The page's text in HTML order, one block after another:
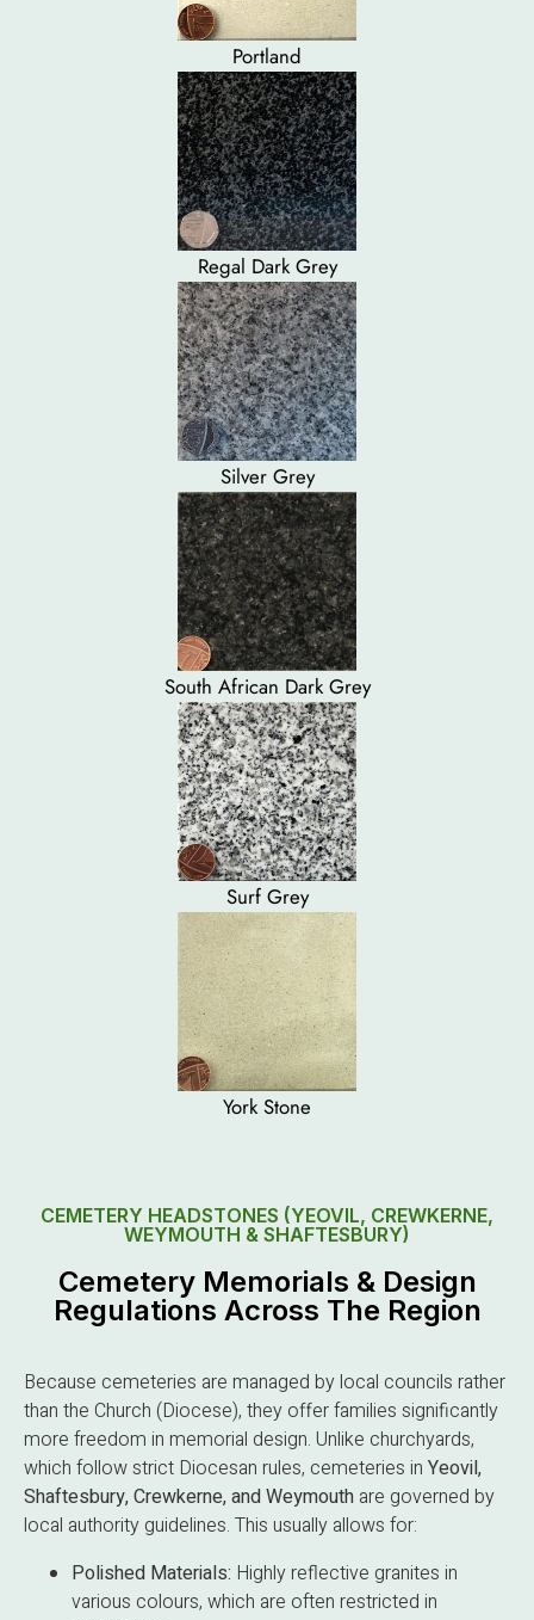
Portland
Regal Dark Grey
Silver Grey
South African Dark Grey
Surf Grey
York Stone
CEMETERY HEADSTONES (YEOVIL, CREWKERNE,
WEYMOUTH & SHAFTESBURY)
Cemetery Memorials & Design
Regulations Across The Region
Because cemeteries are managed by local councils rather
than the Church (Diocese), they offer families significantly
more freedom in memorial design. Unlike churchyards,
which follow strict Diocesan rules, cemeteries in Yeovil,
Shaftesbury, Crewkerne, and Weymouth are governed by
local authority guidelines. This usually allows for:
Polished Materials: Highly reflective granites in
various colours, which are often restricted in